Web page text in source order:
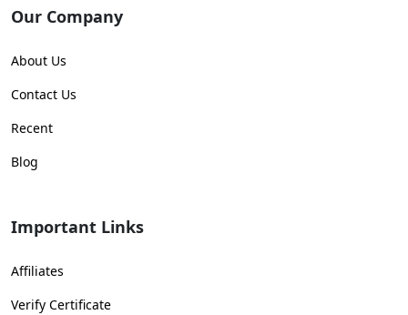
Our Company
About Us
Contact Us
Recent
Blog
Important Links
Affiliates
Verify Certificate